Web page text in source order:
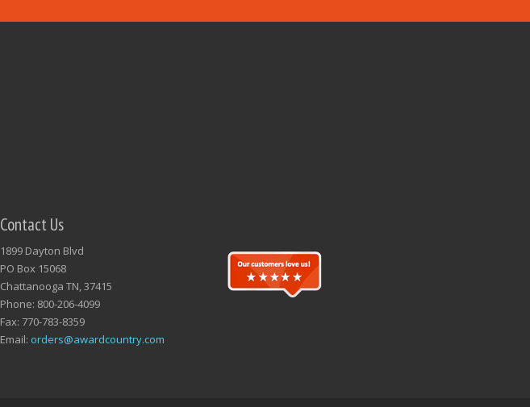
Contact Us
1899 Dayton Blvd
PO Box 15068
Chattanooga TN, 37415
Phone: 800-206-4099
Fax: 770-783-8359
Email: orders@awardcountry.com